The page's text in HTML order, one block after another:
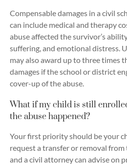
Compensable damages in a civil
can include medical and therapy
abuse affected the survivor’s
suffering, and emotional distress.
may also award up to three times
damages if the school or district
cover-up of the abuse.
What if my child is still
the abuse happened?
Your first priority should be your
request a transfer or removal
and a civil attorney can advise on